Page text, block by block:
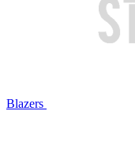
Blazers